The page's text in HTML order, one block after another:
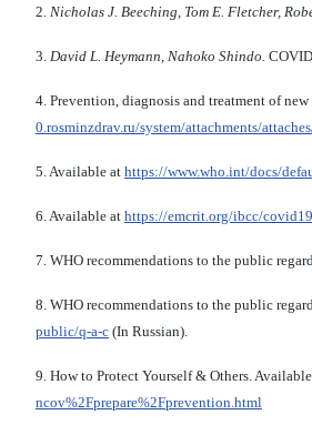
2. Nicholas J. Beeching, Tom E. Fletcher,
3. David L. Heymann, Nahoko Shindo.
4. Prevention, diagnosis and treatment of
0.rosminzdrav.ru/system/attachments/
5. Available at https://www.who.int/docs/
6. Available at https://emcrit.org/ibcc/
7. WHO recommendations to the public
8. WHO recommendations to the public
public/q-a-c (In Russian).
9. How to Protect Yourself & Others.
ncov%2Fprepare%2Fprevention.html